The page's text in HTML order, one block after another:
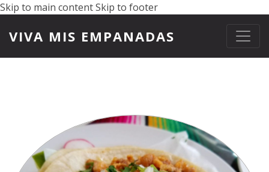
Skip to main contentSkip to footer
VIVA MIS EMPANADAS